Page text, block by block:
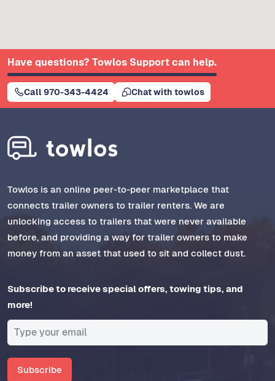
Have questions? Towlos Support can help.
Call 970-343-4424 Chat with towlos
Towlos is an online peer-to-peer marketplace that
connects trailer owners to trailer renters. We are
unlocking access to trailers that were never available
before, and providing a way for trailer owners to make
money from an asset that used to sit and collect dust.
Subscribe to receive special offers, towing tips, and
more!
Subscribe